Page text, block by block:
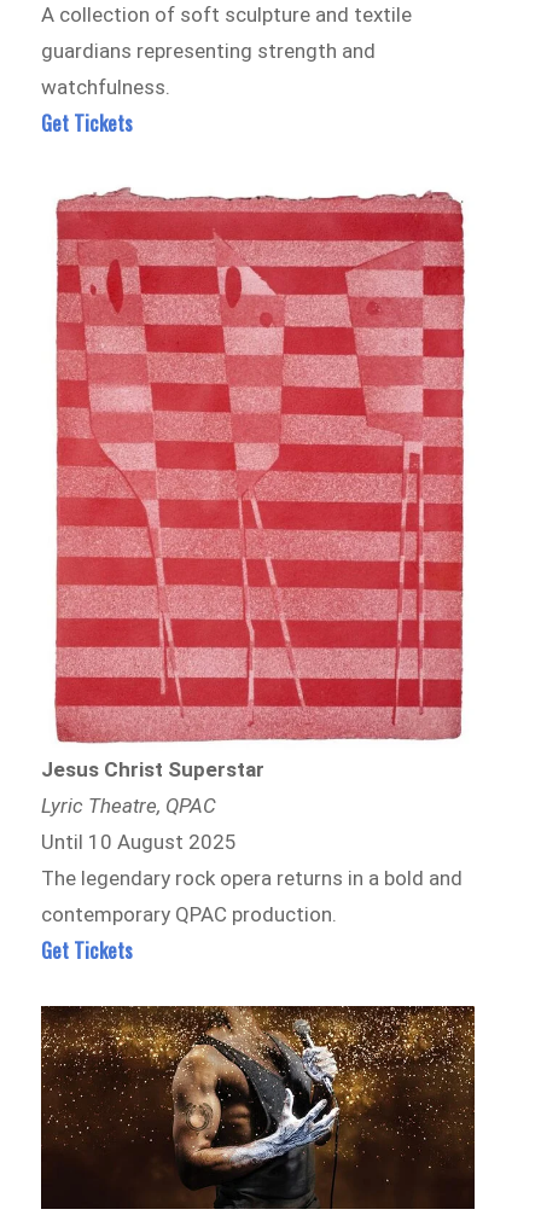
A collection of soft sculpture and textile
guardians representing strength and
watchfulness.
Get Tickets
Jesus Christ Superstar
Lyric Theatre, QPAC
Until 10 August 2025
The legendary rock opera returns in a bold and
contemporary QPAC production.
Get Tickets